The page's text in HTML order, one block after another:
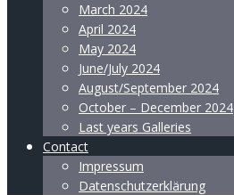
March 2024
April 2024
May 2024
June/July 2024
August/September 2024
October – December 2024
Last years Galleries
Contact
Impressum
Datenschutzerklärung